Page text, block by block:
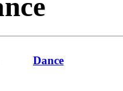
Dance